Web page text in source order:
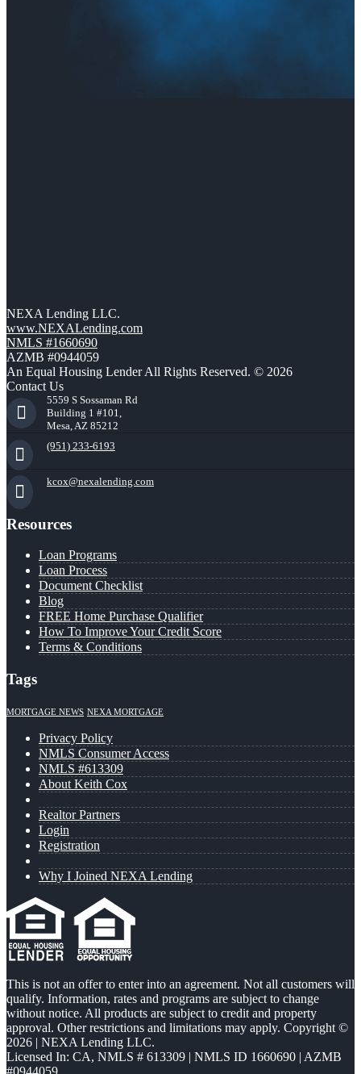
NEXA Lending LLC.
www.NEXALending.com
NMLS #1660690
AZMB #0944059
An Equal Housing Lender All Rights Reserved. © 2026
Contact Us
5559 S Sossaman Rd
Building 1 #101,
Mesa, AZ 85212
(951) 233-6193
kcox@nexalending.com
Resources
Loan Programs
Loan Process
Document Checklist
Blog
FREE Home Purchase Qualifier
How To Improve Your Credit Score
Terms & Conditions
Tags
MORTGAGE NEWS NEXA MORTGAGE
Privacy Policy
NMLS Consumer Access
NMLS #613309
About Keith Cox
Realtor Partners
Login
Registration
Why I Joined NEXA Lending
This is not an offer to enter into an agreement. Not all customers will
qualify. Information, rates and programs are subject to change
without notice. All products are subject to credit and property
approval. Other restrictions and limitations may apply. Copyright ©
2026 | NEXA Lending LLC.
Licensed In: CA, NMLS # 613309 | NMLS ID 1660690 | AZMB
#0944059